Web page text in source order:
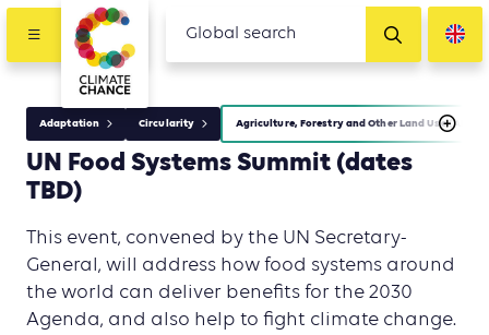
Adaptation Circularity Agriculture, Forestry and Other Land Use
UN Food Systems Summit (dates
TBD)
This event, convened by the UN Secretary-
General, will address how food systems around
the world can deliver benefits for the 2030
Agenda, and also help to fight climate change.